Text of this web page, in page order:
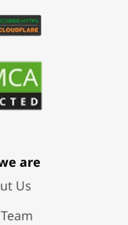
are
Us